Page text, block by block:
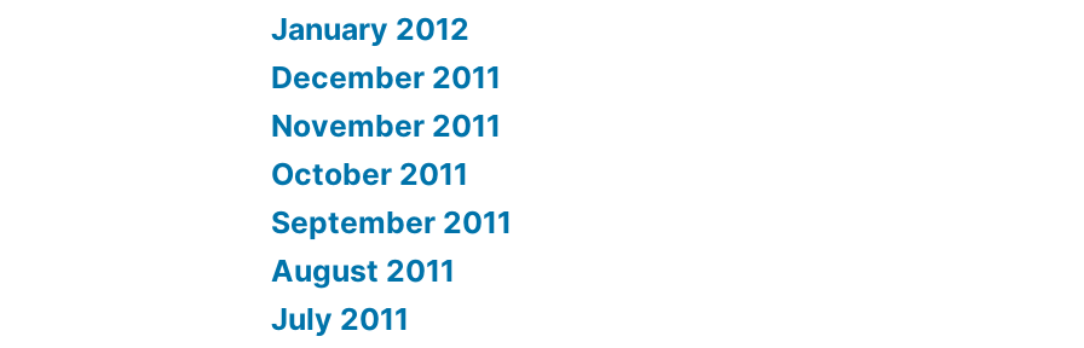
January 2012
December 2011
November 2011
October 2011
September 2011
August 2011
July 2011